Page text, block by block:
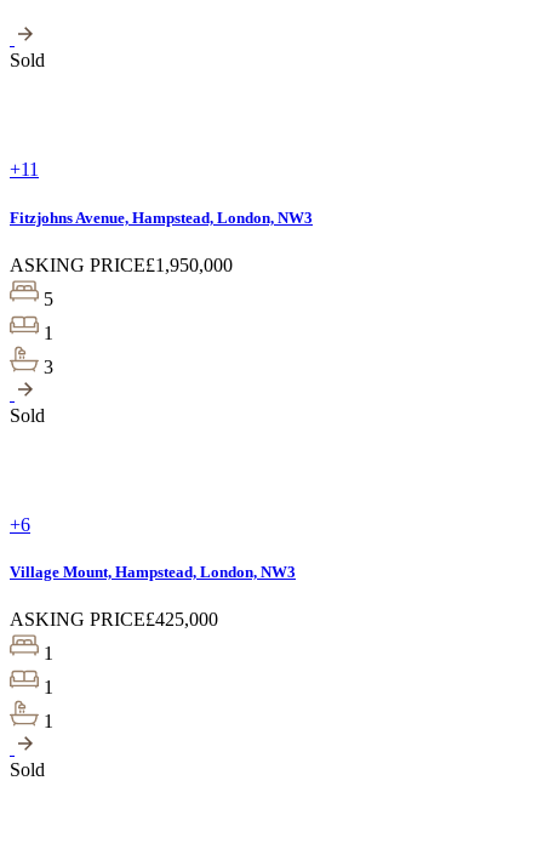
Sold
+11
Fitzjohns Avenue, Hampstead, London, NW3
ASKING PRICE£1,950,000
5
1
3
Sold
+6
Village Mount, Hampstead, London, NW3
ASKING PRICE£425,000
1
1
1
Sold